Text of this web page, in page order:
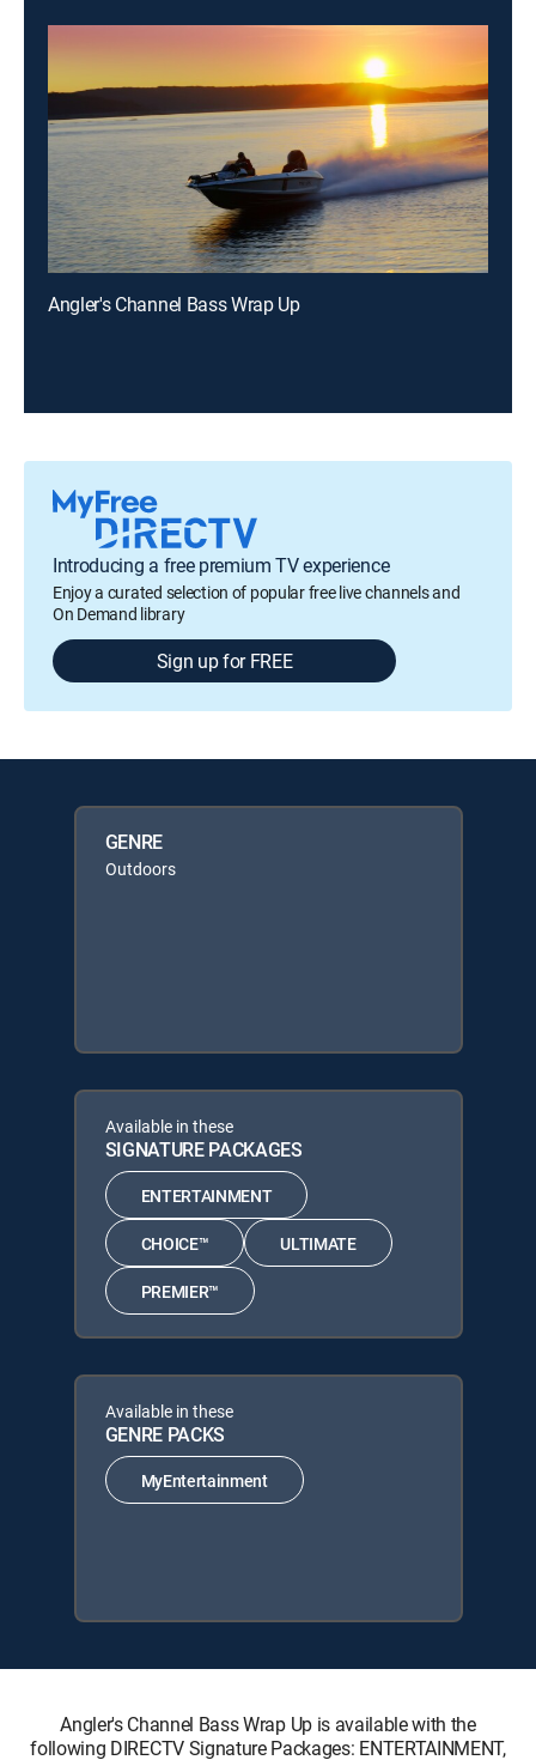
Angler's Channel Bass Wrap Up
Introducing a free premium TV experience
Enjoy a curated selection of popular free live channels and
On Demand library
Sign up for FREE
GENRE
Outdoors
Available in these
SIGNATURE PACKAGES
ENTERTAINMENT
CHOICE™ ULTIMATE
PREMIER™
Available in these
GENRE PACKS
MyEntertainment
Angler's Channel Bass Wrap Up is available with the
following DIRECTV Signature Packages: ENTERTAINMENT,